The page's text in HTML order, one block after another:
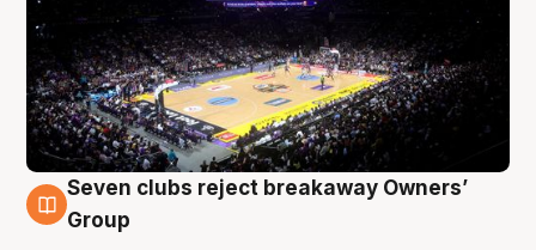
9 Aug
Seven clubs reject breakaway Owners’
Group